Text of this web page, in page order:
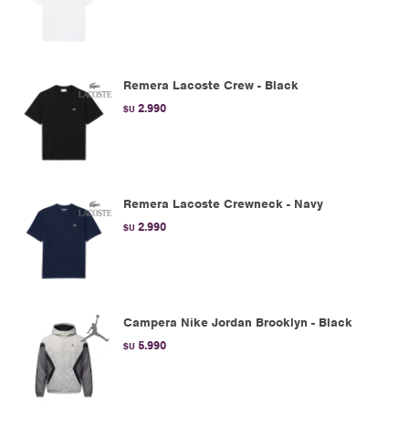
Remera Lacoste Crew - Black
$U 2.990
Remera Lacoste Crewneck - Navy
$U 2.990
Campera Nike Jordan Brooklyn - Black
$U 5.990